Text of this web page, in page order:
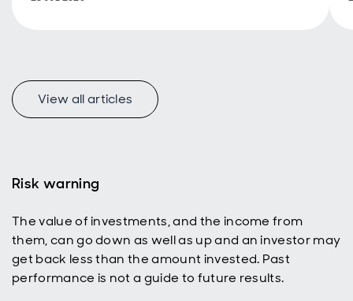
View all articles
Risk warning
The value of investments, and the income from
them, can go down as well as up and an investor may
get back less than the amount invested. Past
performance is not a guide to future results.